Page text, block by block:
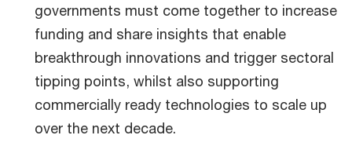
governments must come together to increase
funding and share insights that enable
breakthrough innovations and trigger sectoral
tipping points, whilst also supporting
commercially ready technologies to scale up
over the next decade.